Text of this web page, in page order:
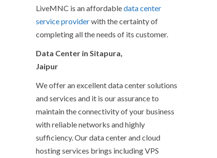
LiveMNC is an affordabledata center
service providerwith the certainty of
completing all the needs of its customer.
Data Center in Sitapura,
Jaipur
We offer an excellent data center solutions
and services and it is our assurance to
maintain the connectivity of your business
with reliable networks and highly
sufficiency. Our data center and cloud
hosting services brings including VPS